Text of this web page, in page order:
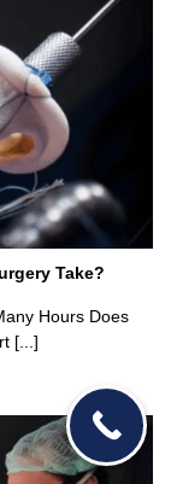
Take?
Hours Does
[...]